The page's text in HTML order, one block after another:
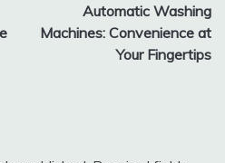
Automatic Washing
Machines: Convenience at
Your Fingertips